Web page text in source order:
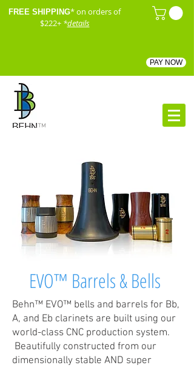
FREE SHIPPING* on orders of
$222+ *details
PAY NOW
™
EVO™ Barrels & Bells
Behn™ EVO™ bells and barrels for Bb,
A, and Eb clarinets are built using our
world-class CNC production system.
Beautifully constructed from our
dimensionally stable AND super